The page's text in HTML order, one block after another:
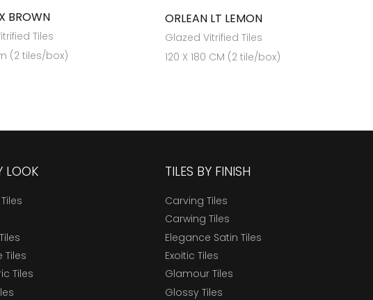
BROWN
Tiles
(2 tiles/box)
ORLEAN LT LEMON
Glazed Vitrified Tiles
120 X 180 CM (2 tile/box)
LOOK
Tiles
Tiles
TILES BY FINISH
Carving Tiles
Carwing Tiles
Elegance Satin Tiles
Exoitic Tiles
Glamour Tiles
Glossy Tiles